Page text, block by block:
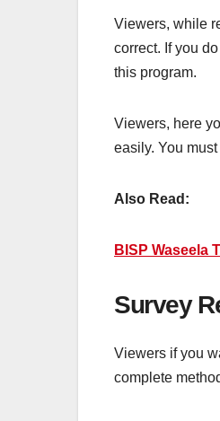
Viewers, while
correct. If you
this program.
Viewers, here
easily. You
Also Read:
BISP Waseela
Survey
Viewers if you
complete